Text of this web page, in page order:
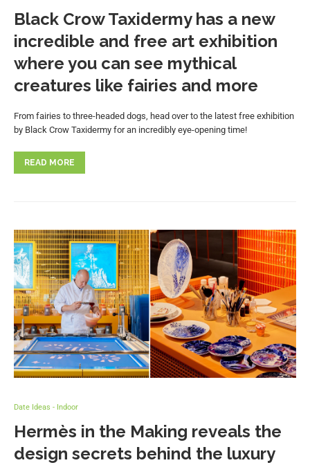
Black Crow Taxidermy has a new
incredible and free art exhibition
where you can see mythical
creatures like fairies and more
From fairies to three-headed dogs, head over to the latest free exhibition
by Black Crow Taxidermy for an incredibly eye-opening time!
READ MORE
Date Ideas - Indoor
Hermès in the Making reveals the
design secrets behind the luxury